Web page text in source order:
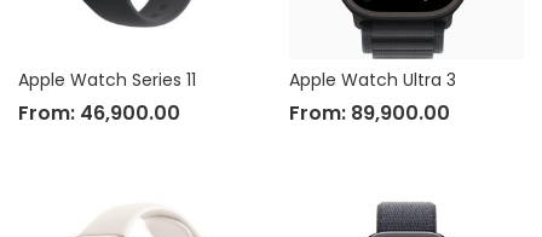
Apple Watch Series 11
From: 46,900.00
Apple Watch Ultra 3
From: 89,900.00